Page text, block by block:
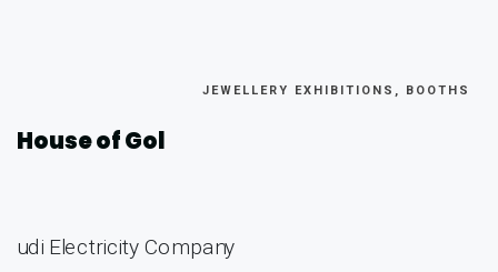
JEWELLERY EXHIBITIONS, BOOTHS
House of Gol